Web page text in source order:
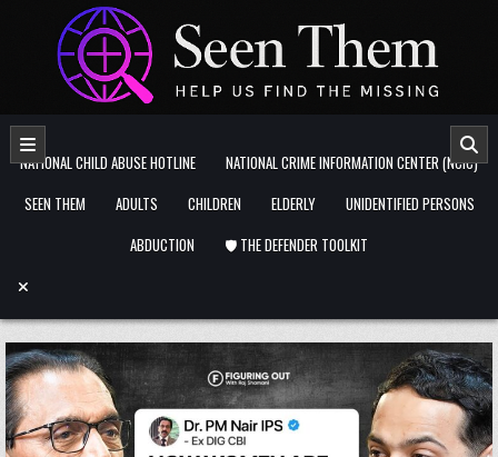
Skip to content
NATIONAL CHILD ABUSE HOTLINE
NATIONAL CRIME INFORMATION CENTER (NCIC)
SEEN THEM
ADULTS CHILDREN ELDERLY
UNIDENTIFIED PERSONS
ABDUCTION
🛡️ THE DEFENDER TOOLKIT